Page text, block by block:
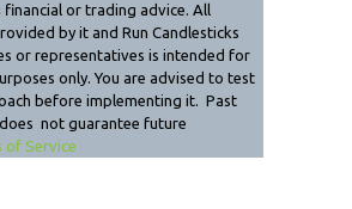
financial or trading advice. All
by it and Run Candlesticks
or representatives is intended for
only. You are advised to test
before implementing it. Past
not guarantee future
of Service